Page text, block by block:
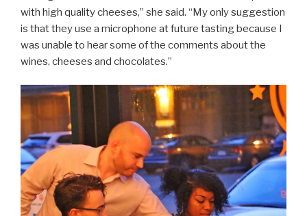
with high quality cheeses,” she said. “My only suggestion
is that they use a microphone at future tasting because I
was unable to hear some of the comments about the
wines, cheeses and chocolates.”